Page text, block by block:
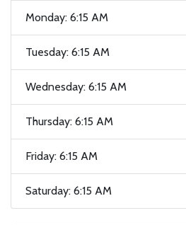
Monday: 6:15 AM
Tuesday: 6:15 AM
Wednesday: 6:15 AM
Thursday: 6:15 AM
Friday: 6:15 AM
Saturday: 6:15 AM